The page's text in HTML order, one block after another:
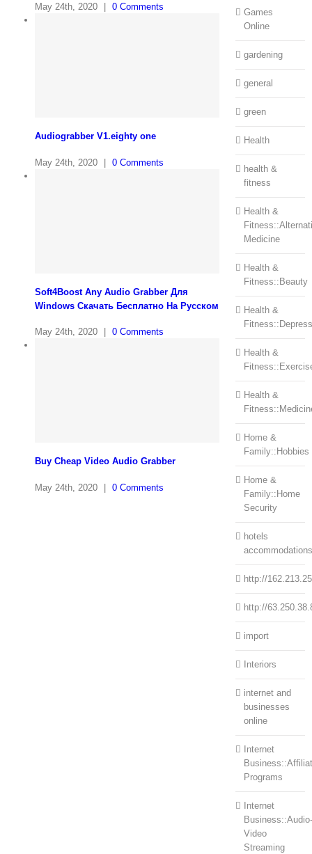
May 24th, 2020 0 Comments
Audiograbber V1.eighty one
May 24th, 2020 | 0 Comments
Soft4Boost Any Audio Grabber Для
Windows Cкачать Бесплатно На Русском
May 24th, 2020 0 Comments
Buy Cheap Video Audio Grabber
May 24th, 2020 | 0 Comments
Games
Online
gardening
general
green
Health
health &
fitness
Health &
Medicine
Health &
Fitness::Beauty
Health &
Health &
Health &
Home &
Family::Hobbies
Home &
Family::Home
Security
hotels
accommodations
http://
http://
import
Interiors
internet and
businesses
online
Internet
Programs
Internet
Business::Audio-
Video
Streaming